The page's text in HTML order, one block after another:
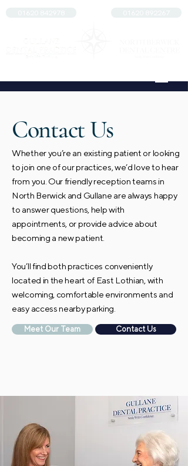
Contact Us
Whether you’re an existing patient or looking
to join one of our practices, we’d love to hear
from you. Our friendly reception teams in
North Berwick and Gullane are always happy
to answer questions, help with
appointments, or provide advice about
becoming a new patient.
You’ll find both practices conveniently
located in the heart of East Lothian, with
welcoming, comfortable environments and
easy access nearby parking.
Meet Our Team Contact Us